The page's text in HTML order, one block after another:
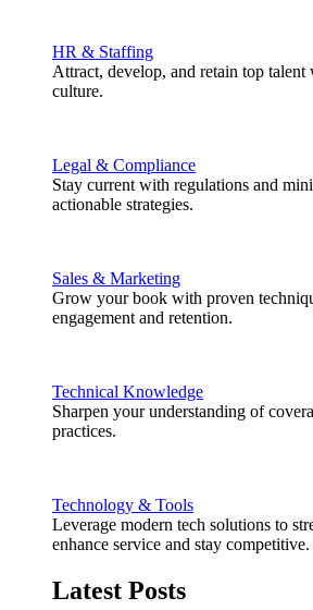
HR & Staffing
Attract, develop, and retain top
culture.
Legal & Compliance
Stay current with regulations and
actionable strategies.
Sales & Marketing
Grow your book with proven
engagement and retention.
Technical Knowledge
Sharpen your understanding of
practices.
Technology & Tools
Leverage modern tech solutions to
enhance service and stay competitive.
Latest Posts